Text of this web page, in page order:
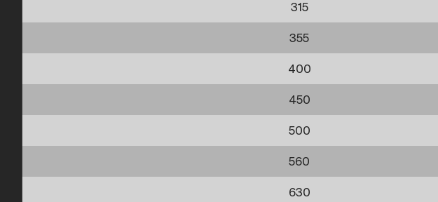
315
355
400
450
500
560
630